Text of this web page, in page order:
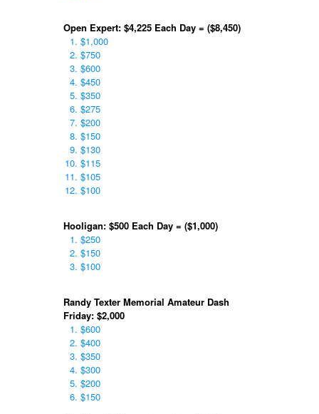
Open Expert: $4,225 Each Day = ($8,450)
$1,000
$750
$600
$450
$350
$275
$200
$150
$130
$115
$105
$100
Hooligan: $500 Each Day = ($1,000)
$250
$150
$100
Randy Texter Memorial Amateur Dash
Friday: $2,000
$600
$400
$350
$300
$200
$150